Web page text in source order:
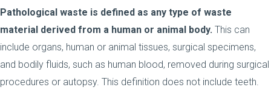
Pathological waste is defined as any type of waste
material derived from a human or animal body. This can
include organs, human or animal tissues, surgical specimens,
and bodily fluids, such as human blood, removed during surgical
procedures or autopsy. This definition does not include teeth.